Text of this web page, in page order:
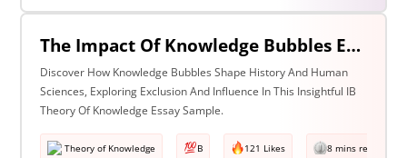
The Impact Of Knowledge Bubbles Exclusion & Influence In History & Human Sciences
Discover How Knowledge Bubbles Shape History And Human
Sciences, Exploring Exclusion And Influence In This Insightful IB
Theory Of Knowledge Essay Sample.
Theory of Knowledge B 121 Likes 8 mins read